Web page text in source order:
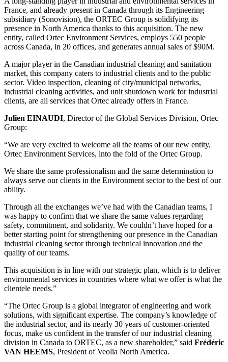
France, and already present in Canada through its Engineering
subsidiary (Sonovision), the ORTEC Group is solidifying its
presence in North America thanks to this acquisition. The new
entity, called Ortec Environment Services, employs 550 people
across Canada, in 20 offices, and generates annual sales of $90M.
A major player in the Canadian industrial cleaning and sanitation
market, this company caters to industrial clients and to the public
sector. Video inspection, cleaning of city/municipal networks,
industrial cleaning activities, and unit shutdown work for industrial
clients, are all services that Ortec already offers in France.
Julien EINAUDI, Director of the Global Services Division, Ortec
Group:
“We are very excited to welcome all the teams of our new entity,
Ortec Environment Services, into the fold of the Ortec Group.
We share the same professionalism and the same determination to
always serve our clients in the Environment sector to the best of our
ability.
Through all the exchanges we’ve had with the Canadian teams, I
was happy to confirm that we share the same values regarding
safety, commitment, and solidarity. We couldn’t have hoped for a
better starting point for strengthening our presence in the Canadian
industrial cleaning sector through technical innovation and the
quality of our teams.
This acquisition is in line with our strategic plan, which is to deliver
environmental services in countries where what we offer is what the
clientele needs.”
“The Ortec Group is a global integrator of engineering and work
solutions, with significant expertise. The company’s knowledge of
the industrial sector, and its nearly 30 years of customer-oriented
focus, make us confident in the transfer of our industrial cleaning
division in Canada to ORTEC, as a new shareholder,” said Frédéric
VAN HEEMS, President of Veolia North America.